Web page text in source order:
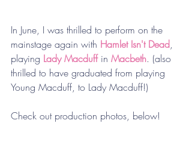
In June, I was thrilled to perform on the
mainstage again with Hamlet Isn't Dead,
playing Lady Macduff in Macbeth. (also
thrilled to have graduated from playing
Young Macduff, to Lady Macduff!)
Check out production photos, below!